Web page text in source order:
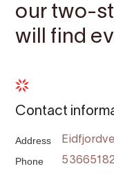
our two-
will find
Contact
Address
Phone 53665182